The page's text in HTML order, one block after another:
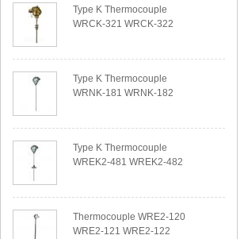
Type K Thermocouple
WRCK-321 WRCK-322
Type K Thermocouple
WRNK-181 WRNK-182
Type K Thermocouple
WREK2-481 WREK2-482
Thermocouple WRE2-120
WRE2-121 WRE2-122